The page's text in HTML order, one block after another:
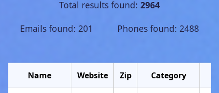
Total results found: 2964
Emails found: 201 Phones found: 2488
Name Website Zip Category